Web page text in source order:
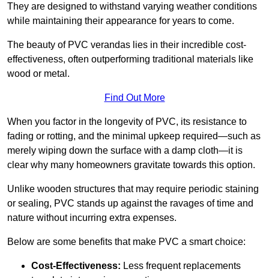
They are designed to withstand varying weather conditions
while maintaining their appearance for years to come.
The beauty of PVC verandas lies in their incredible cost-
effectiveness, often outperforming traditional materials like
wood or metal.
Find Out More
When you factor in the longevity of PVC, its resistance to
fading or rotting, and the minimal upkeep required—such as
merely wiping down the surface with a damp cloth—it is
clear why many homeowners gravitate towards this option.
Unlike wooden structures that may require periodic staining
or sealing, PVC stands up against the ravages of time and
nature without incurring extra expenses.
Below are some benefits that make PVC a smart choice:
Cost-Effectiveness: Less frequent replacements